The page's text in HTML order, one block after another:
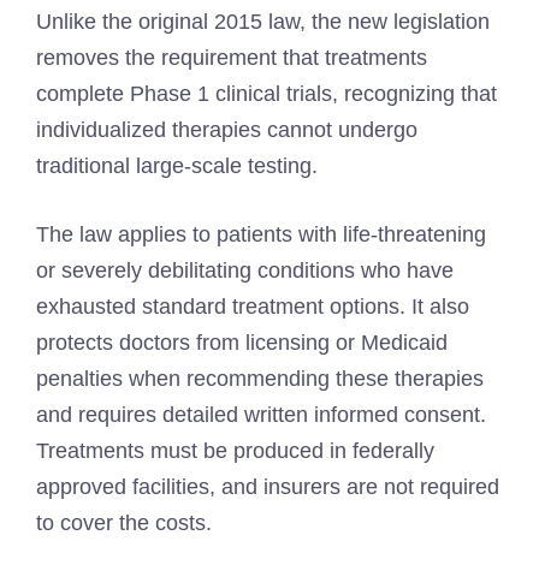
Unlike the original 2015 law, the new legislation
removes the requirement that treatments
complete Phase 1 clinical trials, recognizing that
individualized therapies cannot undergo
traditional large-scale testing.
The law applies to patients with life-threatening
or severely debilitating conditions who have
exhausted standard treatment options. It also
protects doctors from licensing or Medicaid
penalties when recommending these therapies
and requires detailed written informed consent.
Treatments must be produced in federally
approved facilities, and insurers are not required
to cover the costs.